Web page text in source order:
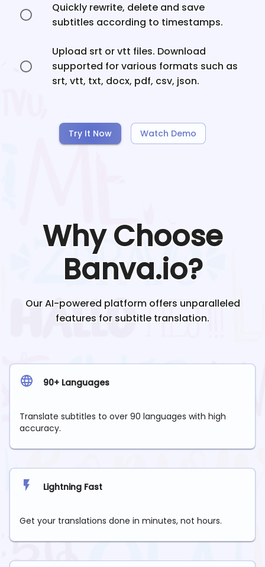
Quickly rewrite, delete and save
subtitles according to timestamps.
Upload srt or vtt files. Download
supported for various formats such as
srt, vtt, txt, docx, pdf, csv, json.
Try It Now Watch Demo
Why Choose
Banva.io?
Our AI-powered platform offers unparalleled
features for subtitle translation.
90+ Languages
Translate subtitles to over 90 languages with high
accuracy.
Lightning Fast
Get your translations done in minutes, not hours.